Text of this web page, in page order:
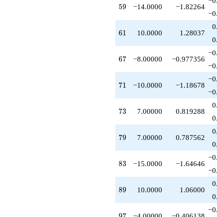
q^{87}
q^{89}
+1.00000
-4.00000
q^{93}
q^{97}
-5.00000
+O(q^{100})
59
59 −14.0000 −1.82264
61
61 10.0000 1.28037
67
67 −8.00000 −0.977356
71
71 −10.0000 −1.18678
73
73 7.00000 0.819288
79
79 7.00000 0.787562
83
83 −15.0000 −1.64646
89
89 10.0000 1.06000
97